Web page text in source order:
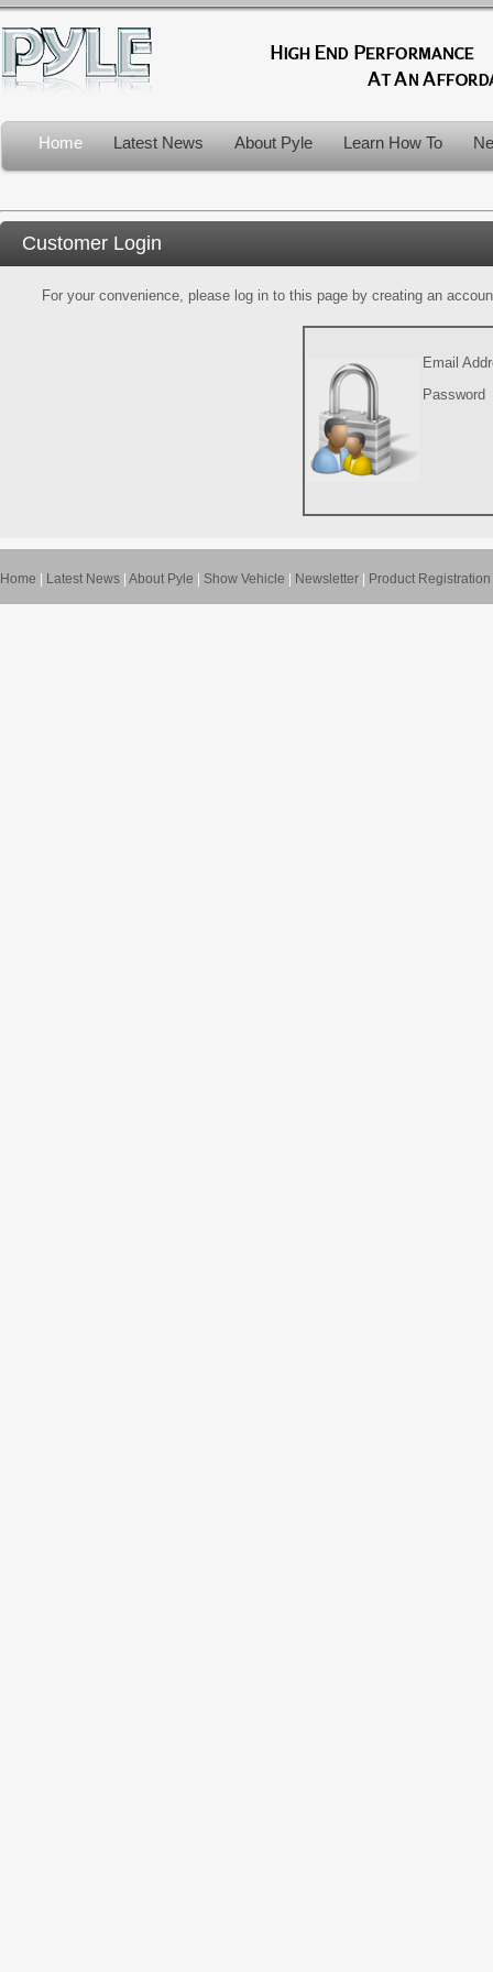
Home Latest News About Pyle Learn How To
Customer Login
For your convenience, please log in to this page by creating an
Email
Password
Home Latest News About Pyle Show Vehicle Newsletter Product Registration